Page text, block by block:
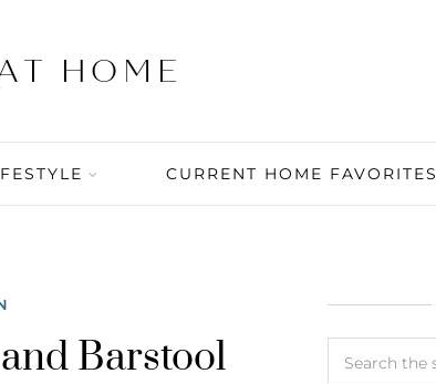
CURRENT HOME FAVORITES
Barstool